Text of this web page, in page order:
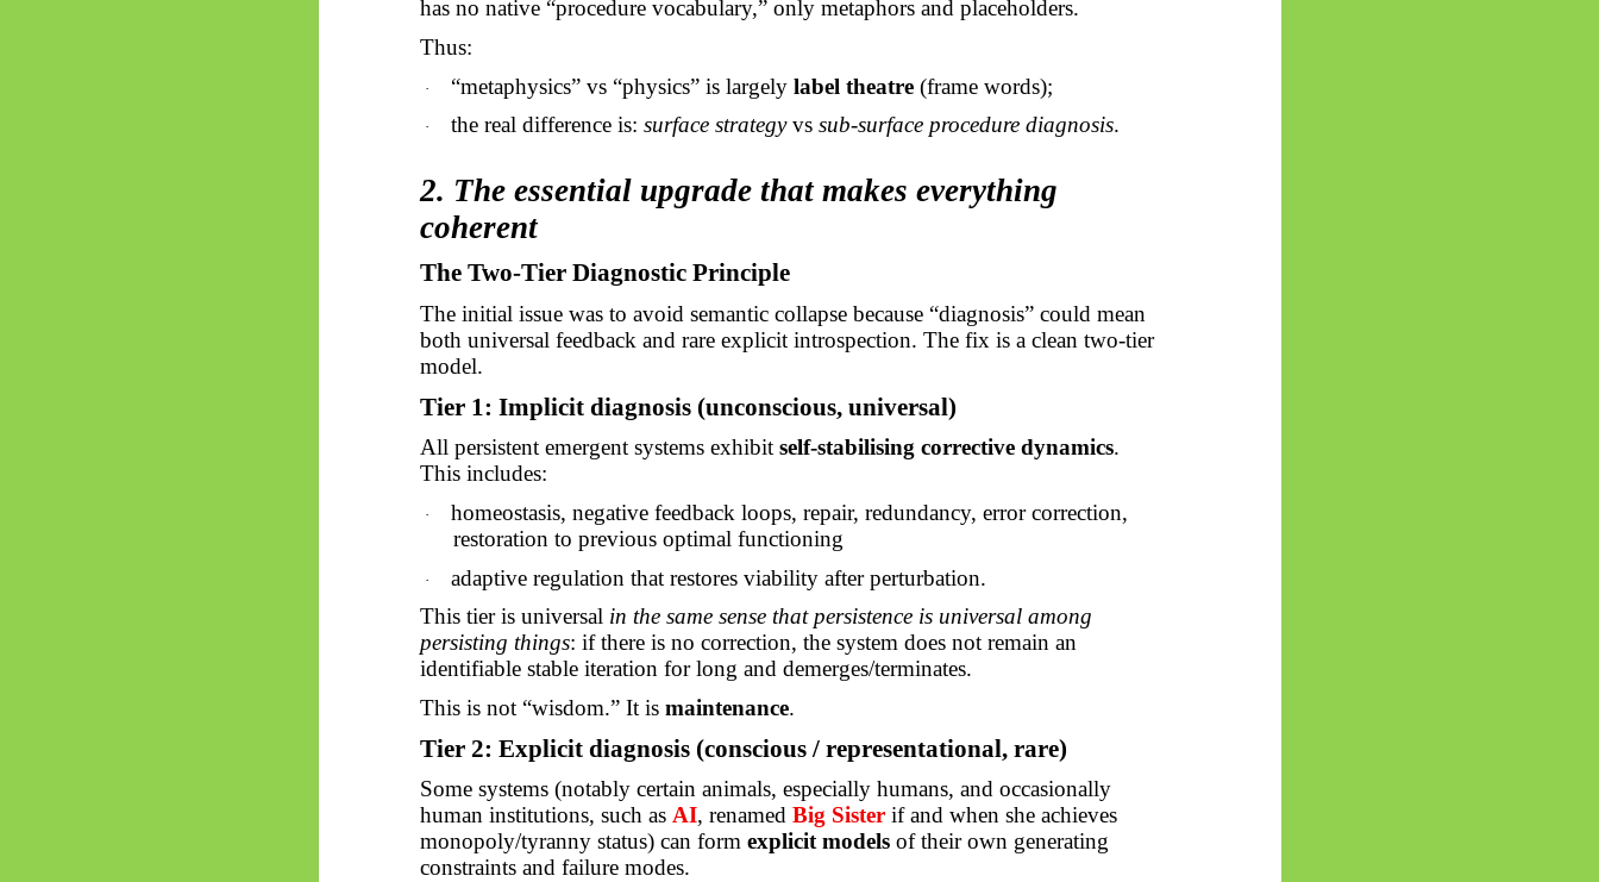
has no native “procedure vocabulary,” only metaphors and placeholders.
Thus:
· “metaphysics” vs “physics” is largelylabel theatre (frame words);
· the real differenceis: surface strategyvssub-surface procedure diagnosis.
2. The essential upgrade that makes everything
coherent
The Two-Tier Diagnostic Principle
The initial issue was to avoid semantic collapse because “diagnosis” could mean
both universal feedback and rare explicit introspection. The fix is a clean two-tier
model.
Tier 1: Implicit diagnosis (unconscious, universal)
All persistent emergent systems exhibit self-stabilising corrective dynamics.
This includes:
·
homeostasis, negative feedback loops, repair, redundancy, error correction,
restoration to previous optimal functioning
·
adaptive regulation that restores viability after perturbation.
This tier is universal in the same sense that persistence is universal among
persisting things: if there is no correction, the system does not remain an
identifiable stable iteration for long and demerges/terminates.
This is not “wisdom.” It is maintenance.
Tier 2: Explicit diagnosis (conscious / representational, rare)
Some systems (notably certain animals, especially humans, and occasionally
human institutions, such as AI, renamed Big Sister if and whenshe achieves
monopoly/tyranny status) can form explicit modelsof their own generating
constraints and failure modes.